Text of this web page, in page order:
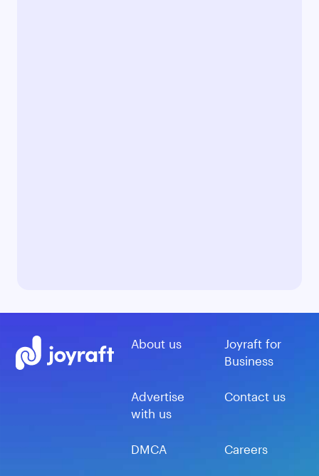
About us
Joyraft for
Business
Advertise
with us
Contact us
DMCA Careers